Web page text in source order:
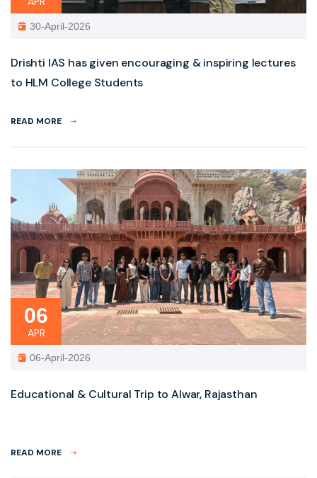
30-April-2026
Drishti IAS has given encouraging & inspiring lectures
to HLM College Students
READ MORE
06
APR
06-April-2026
Educational & Cultural Trip to Alwar, Rajasthan
READ MORE